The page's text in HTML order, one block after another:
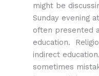
might be
Sunday evening
often presented
education.
indirect
sometimes